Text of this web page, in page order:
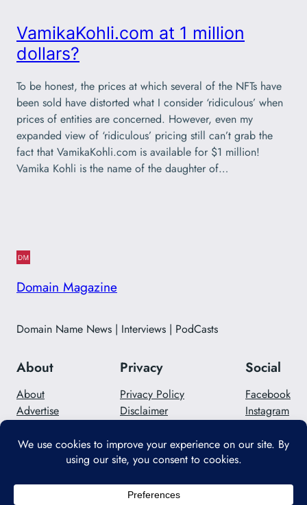
VamikaKohli.com at 1 million
dollars?
To be honest, the prices at which several of the NFTs have
been sold have distorted what I consider ‘ridiculous’ when
prices of entities are concerned. However, even my
expanded view of ‘ridiculous’ pricing still can’t grab the
fact that VamikaKohli.com is available for $1 million!
Vamika Kohli is the name of the daughter of…
Domain Magazine
Domain Name News | Interviews | PodCasts
About
About
Advertise
Privacy
Privacy Policy
Disclaimer
Social
Facebook
Instagram